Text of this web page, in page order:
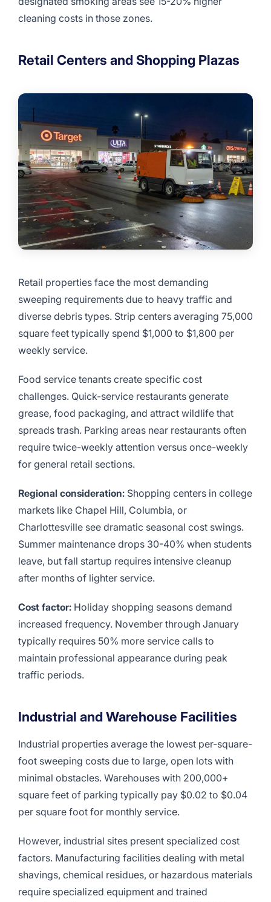
cleaning costs in those zones.
Retail Centers and Shopping Plazas
Retail properties face the most demanding
sweeping requirements due to heavy traffic and
diverse debris types. Strip centers averaging 75,000
square feet typically spend $1,000 to $1,800 per
weekly service.
Food service tenants create specific cost
challenges. Quick-service restaurants generate
grease, food packaging, and attract wildlife that
spreads trash. Parking areas near restaurants often
require twice-weekly attention versus once-weekly
for general retail sections.
Regional consideration: Shopping centers in college
markets like Chapel Hill, Columbia, or
Charlottesville see dramatic seasonal cost swings.
Summer maintenance drops 30-40% when students
leave, but fall startup requires intensive cleanup
after months of lighter service.
Cost factor: Holiday shopping seasons demand
increased frequency. November through January
typically requires 50% more service calls to
maintain professional appearance during peak
traffic periods.
Industrial and Warehouse Facilities
Industrial properties average the lowest per-square-
foot sweeping costs due to large, open lots with
minimal obstacles. Warehouses with 200,000+
square feet of parking typically pay $0.02 to $0.04
per square foot for monthly service.
However, industrial sites present specialized cost
factors. Manufacturing facilities dealing with metal
shavings, chemical residues, or hazardous materials
require specialized equipment and trained